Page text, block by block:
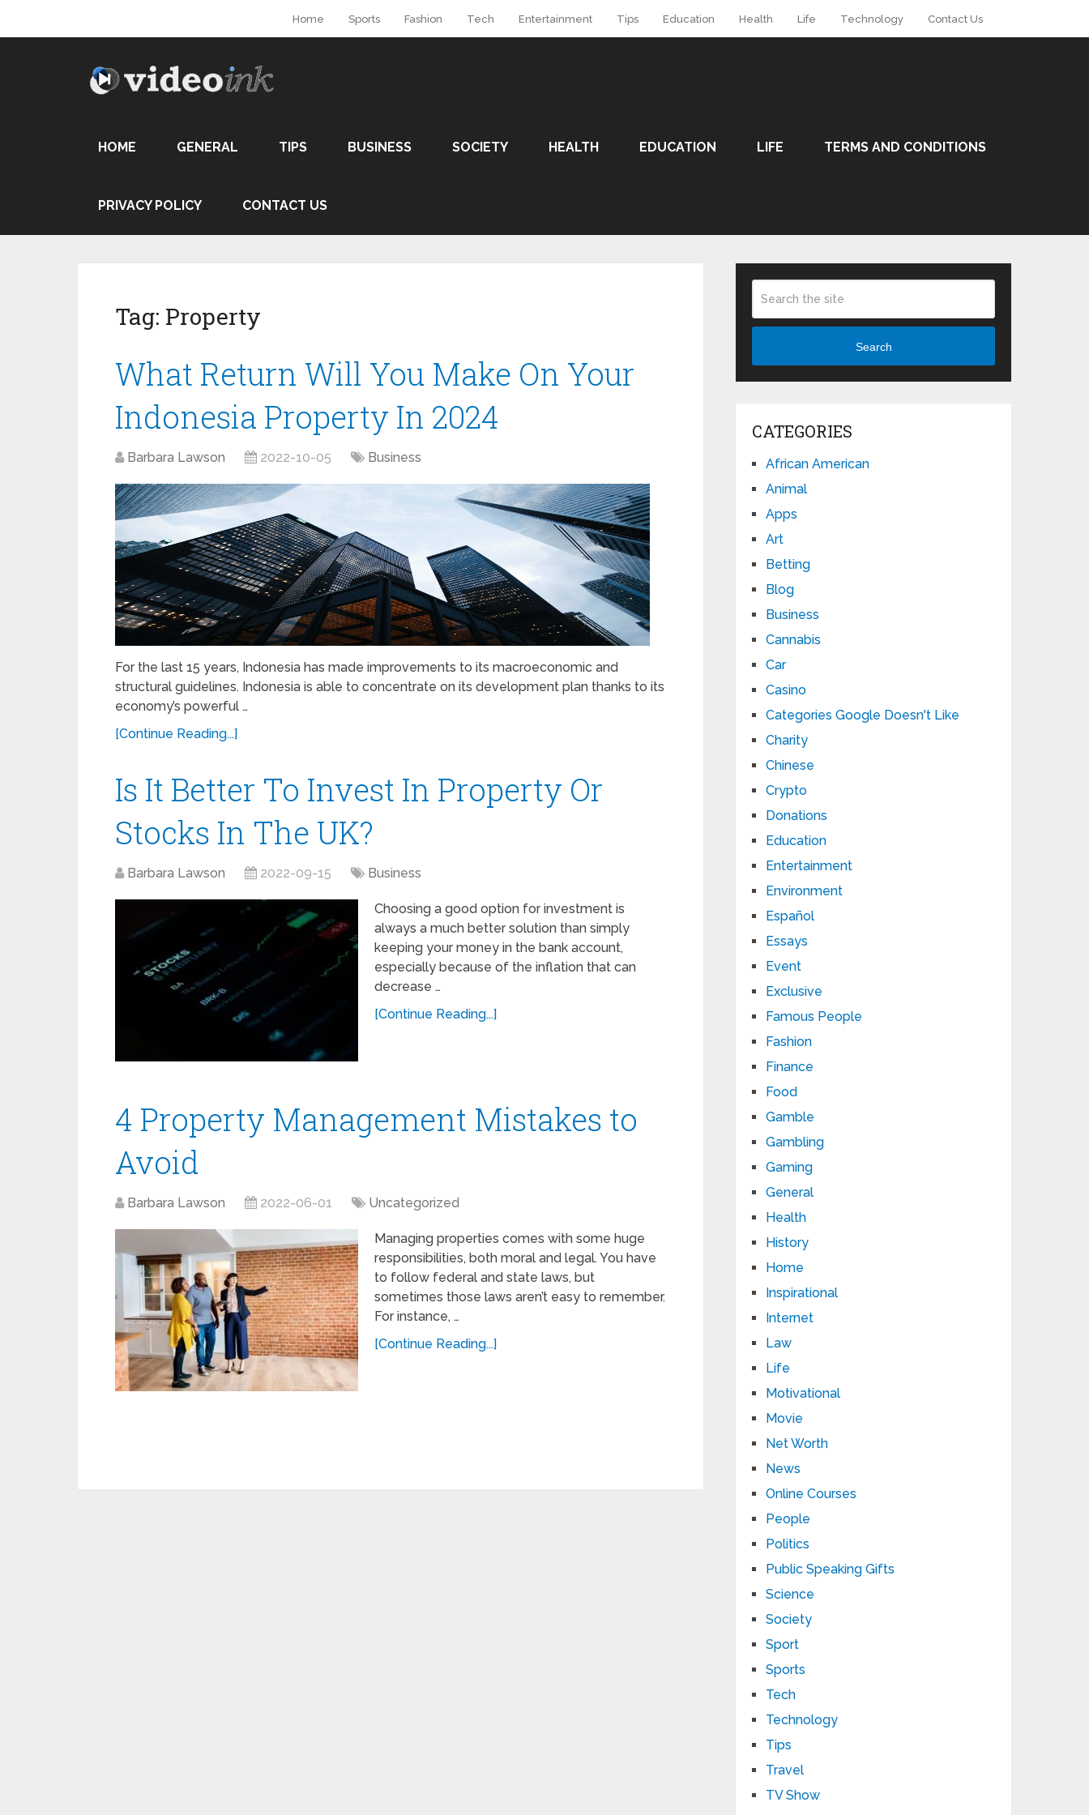
Home Sports Fashion Tech Entertainment Tips Education Health Life Technology Contact Us
HOME GENERAL TIPS BUSINESS SOCIETY HEALTH EDUCATION LIFE TERMS AND CONDITIONS
PRIVACY POLICY CONTACT US
Tag: Property
What Return Will You Make On Your
Indonesia Property In 2024
Barbara Lawson 2022-10-05 Business
For the last 15 years, Indonesia has made improvements to its macroeconomic and
structural guidelines. Indonesia is able to concentrate on its development plan thanks to its
economy’s powerful …
[Continue Reading...]
Is It Better To Invest In Property Or
Stocks In The UK?
Barbara Lawson 2022-09-15 Business
Choosing a good option for investment is
always a much better solution than simply
keeping your money in the bank account,
especially because of the inflation that can
decrease …
[Continue Reading...]
4 Property Management Mistakes to
Avoid
Barbara Lawson 2022-06-01 Uncategorized
Managing properties comes with some huge
responsibilities, both moral and legal. You have
to follow federal and state laws, but
sometimes those laws aren’t easy to remember.
For instance, …
[Continue Reading...]
Search
CATEGORIES
African American
Animal
Apps
Art
Betting
Blog
Business
Cannabis
Car
Casino
Categories Google Doesn't Like
Charity
Chinese
Crypto
Donations
Education
Entertainment
Environment
Español
Essays
Event
Exclusive
Famous People
Fashion
Finance
Food
Gamble
Gambling
Gaming
General
Health
History
Home
Inspirational
Internet
Law
Life
Motivational
Movie
Net Worth
News
Online Courses
People
Politics
Public Speaking Gifts
Science
Society
Sport
Sports
Tech
Technology
Tips
Travel
TV Show